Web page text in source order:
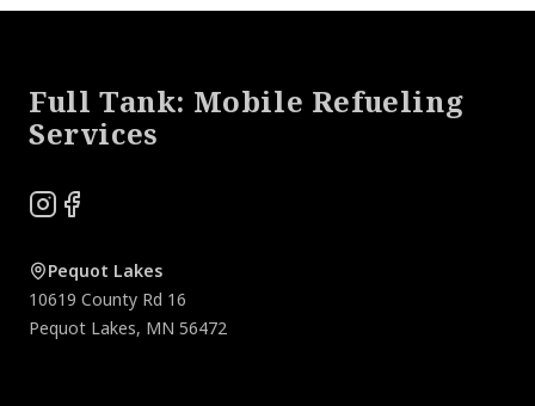
Full Tank: Mobile Refueling
Services
Instagram
Facebook
Pequot Lakes
10619 County Rd 16
Pequot Lakes, MN 56472